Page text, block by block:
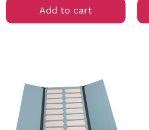
Add to cart